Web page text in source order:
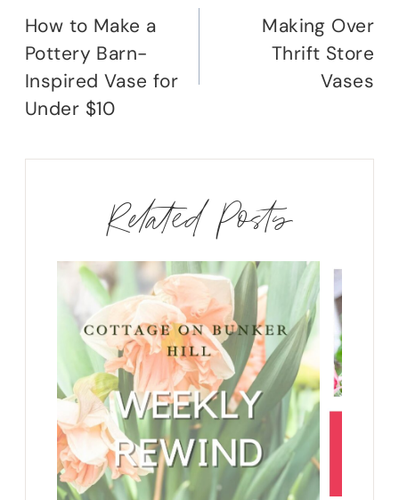
navigation
How to Make a
Pottery Barn-
Inspired Vase for
Under $10
Making Over
Thrift Store
Vases
Related Posts